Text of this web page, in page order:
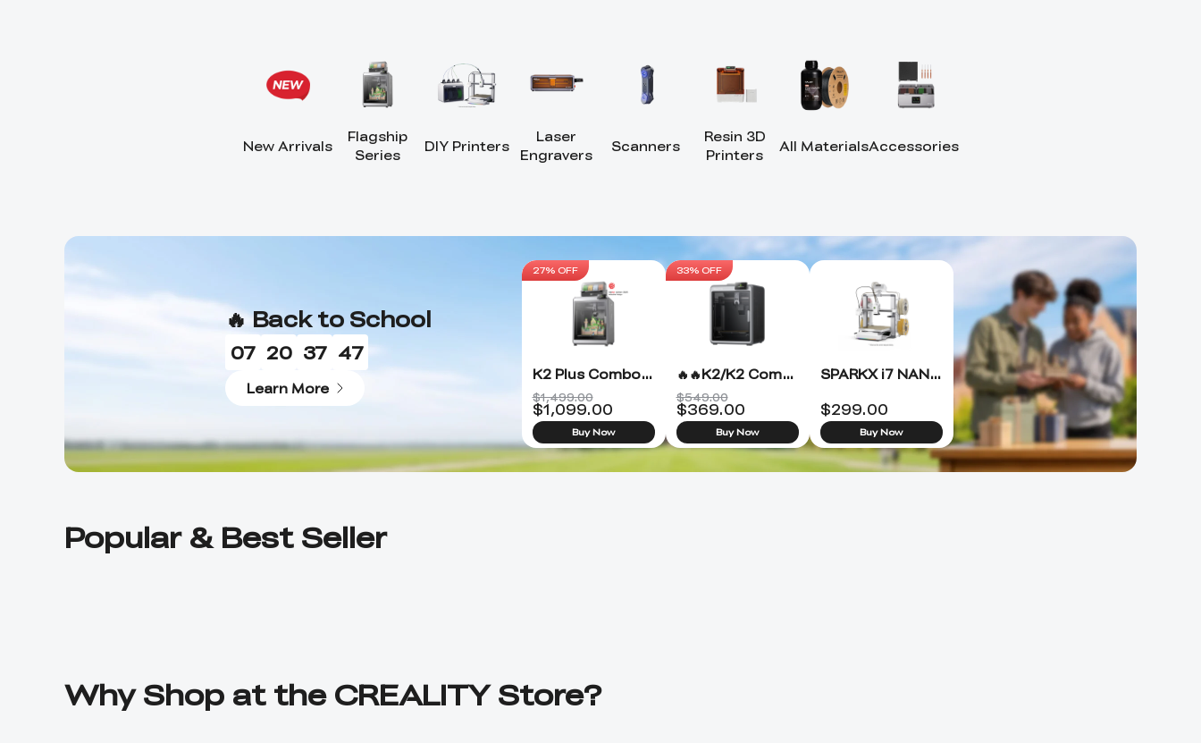
New Arrivals
Flagship
Series
DIY Printers
Laser
Engravers
Scanners
Resin 3D
Printers
All MaterialsAccessories
🔥 Back to School
07 20 37 44
Learn More
K2 Plus Combo 3D Printer
$1,499.00
$1,099.00
Buy Now
27% OFF
🔥🔥K2/K2 Combo 3D Printer
$549.00
$369.00
Buy Now
33% OFF
SPARKX i7 NANO 3D Printer +FREE Hyper PLA RFID*4 (ETA 8.15)
$299.00
Buy Now
Popular & Best Seller
Why Shop at the CREALITY Store?